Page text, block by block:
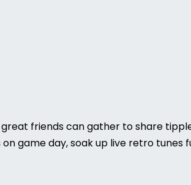
friends can gather to share
game day, soak up live retro tunes